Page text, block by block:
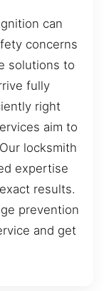
can
concerns
solutions to
fully
right
aim to
locksmith
expertise
results.
prevention
and get